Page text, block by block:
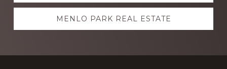
MENLO PARK REAL ESTATE